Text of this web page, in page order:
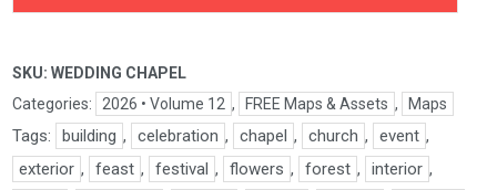
SKU: WEDDING CHAPEL
Categories:
2026 • Volume 12 , FREE Maps & Assets , Maps
Tags: building , celebration , chapel , church , event ,
exterior , feast , festival , flowers , forest , interior ,